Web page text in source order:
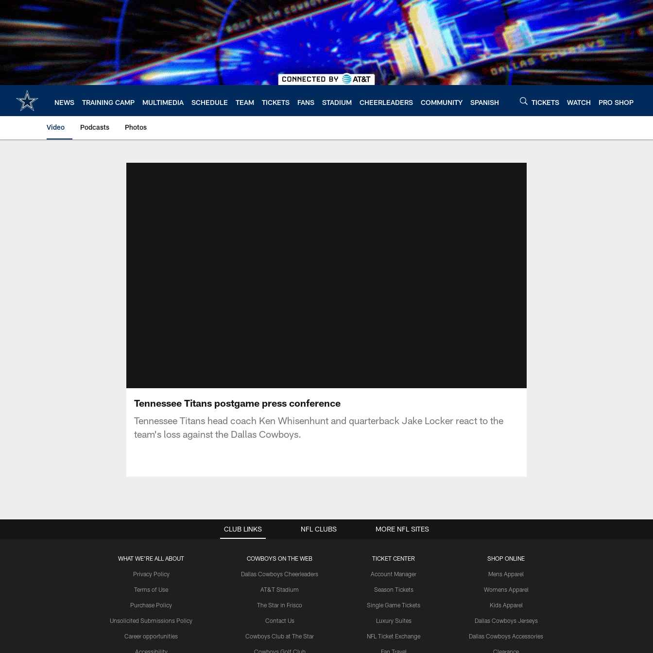
main
content
NEWS TRAINING CAMP MULTIMEDIA SCHEDULE TEAM TICKETS FANS STADIUM CHEERLEADERS COMMUNITY SPANISH TICKETS WATCH PRO SHOP
Video Podcasts Photos
Tennessee Titans postgame press conference
Tennessee Titans head coach Ken Whisenhunt and quarterback Jake Locker react to the
team's loss against the Dallas Cowboys.
CLUB LINKS
WHAT WE'RE ALL ABOUT
Privacy Policy
Terms of Use
Purchase Policy
Unsolicited Submissions Policy
Career opportunities
Accessibility
COWBOYS ON THE WEB
Dallas Cowboys Cheerleaders
AT&T Stadium
The Star in Frisco
Contact Us
Cowboys Club at The Star
Cowboys Golf Club
TICKET CENTER
Account Manager
Season Tickets
Single Game Tickets
Luxury Suites
NFL Ticket Exchange
Fan Travel
SHOP ONLINE
Mens Apparel
Womens Apparel
Kids Apparel
Dallas Cowboys Jerseys
Dallas Cowboys Accessories
Clearance
NFL CLUBS MORE NFL SITES